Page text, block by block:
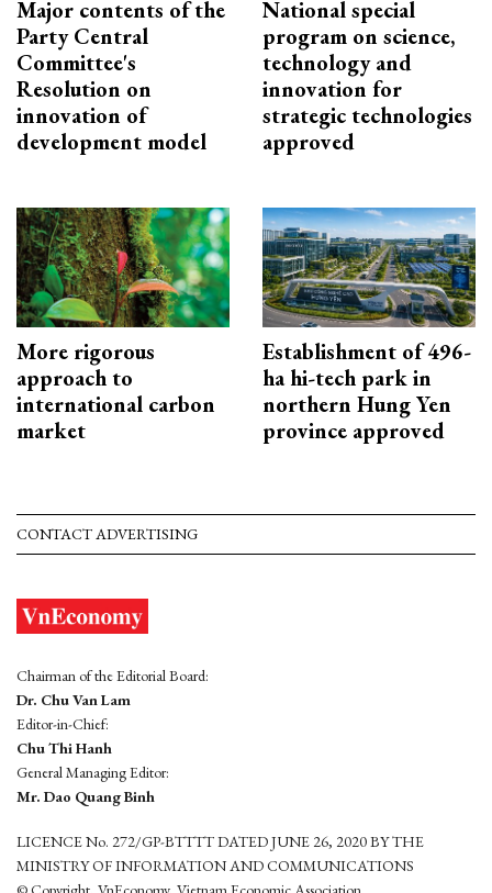
Major contents of the
Party Central
Committee's
Resolution on
innovation of
development model
National special
program on science,
technology and
innovation for
strategic technologies
approved
More rigorous
approach to
international carbon
market
Establishment of 496-
ha hi-tech park in
northern Hung Yen
province approved
CONTACT ADVERTISING
Chairman of the Editorial Board:
Dr. Chu Van Lam
Editor-in-Chief:
Chu Thi Hanh
General Managing Editor:
Mr. Dao Quang Binh
LICENCE No. 272/GP-BTTTT DATED JUNE 26, 2020 BY THE
MINISTRY OF INFORMATION AND COMMUNICATIONS